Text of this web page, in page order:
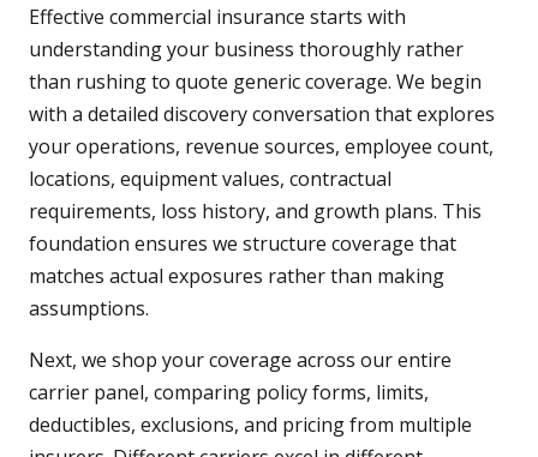
Effective commercial insurance starts with
understanding your business thoroughly rather
than rushing to quote generic coverage. We begin
with a detailed discovery conversation that explores
your operations, revenue sources, employee count,
locations, equipment values, contractual
requirements, loss history, and growth plans. This
foundation ensures we structure coverage that
matches actual exposures rather than making
assumptions.
Next, we shop your coverage across our entire
carrier panel, comparing policy forms, limits,
deductibles, exclusions, and pricing from multiple